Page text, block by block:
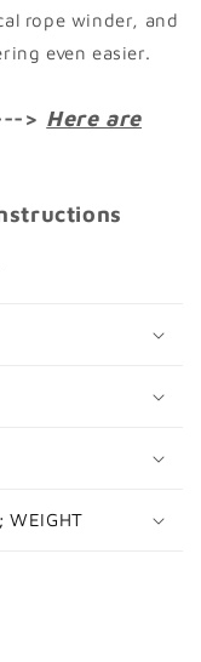
rope winder, and
even easier.
> Here are
WEIGHT